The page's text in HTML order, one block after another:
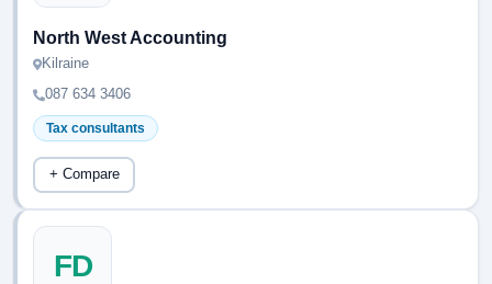
North West Accounting
Kilraine
087 634 3406
Tax consultants
+ Compare
FD